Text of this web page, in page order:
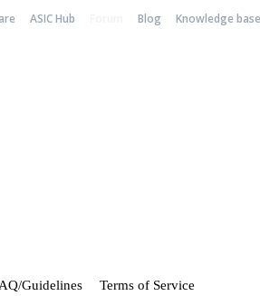
ASIC Hub Blog Knowledge base
Guidelines Terms of Service